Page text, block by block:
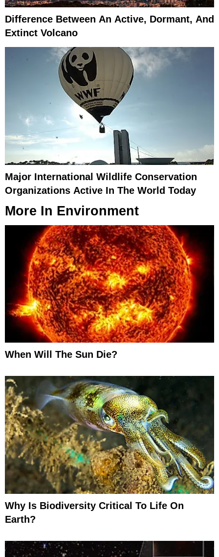
Difference Between An Active, Dormant, And
Extinct Volcano
Major International Wildlife Conservation
Organizations Active In The World Today
More In Environment
When Will The Sun Die?
Why Is Biodiversity Critical To Life On
Earth?